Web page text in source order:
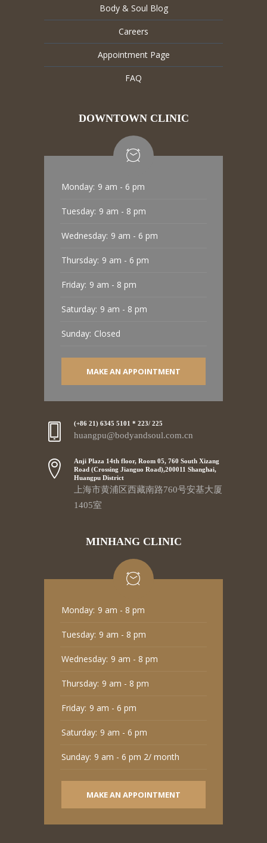
Body & Soul Blog
Careers
Appointment Page
FAQ
DOWNTOWN CLINIC
Monday: 9 am - 6 pm
Tuesday: 9 am - 8 pm
Wednesday: 9 am - 6 pm
Thursday: 9 am - 6 pm
Friday: 9 am - 8 pm
Saturday: 9 am - 8 pm
Sunday: Closed
MAKE AN APPOINTMENT
(+86 21) 6345 5101 * 223/ 225
huangpu@bodyandsoul.com.cn
Anji Plaza 14th floor, Room 05, 760 South Xizang
Road (Crossing Jianguo Road),200011 Shanghai,
Huangpu District
上海市黄浦区西藏南路760号安基大厦
1405室
MINHANG CLINIC
Monday: 9 am - 8 pm
Tuesday: 9 am - 8 pm
Wednesday: 9 am - 8 pm
Thursday: 9 am - 8 pm
Friday: 9 am - 6 pm
Saturday: 9 am - 6 pm
Sunday: 9 am - 6 pm 2/ month
MAKE AN APPOINTMENT